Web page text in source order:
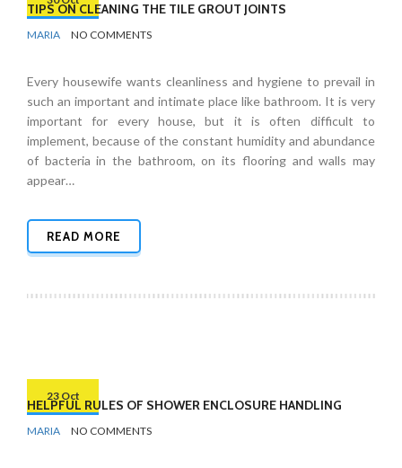
TIPS ON CLEANING THE TILE GROUT JOINTS
BY
MARIA NO COMMENTS
Every housewife wants cleanliness and hygiene to prevail in
such an important and intimate place like bathroom. It is very
important for every house, but it is often difficult to
implement, because of the constant humidity and abundance
of bacteria in the bathroom, on its flooring and walls may
appear…
READ MORE
23 Oct
HELPFUL RULES OF SHOWER ENCLOSURE HANDLING
BY
MARIA NO COMMENTS